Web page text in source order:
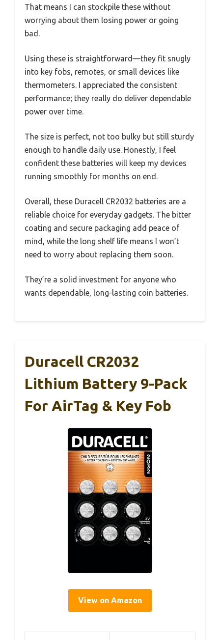
That means I can stockpile these without
worrying about them losing power or going
bad.
Using these is straightforward—they fit snugly
into key fobs, remotes, or small devices like
thermometers. I appreciated the consistent
performance; they really do deliver dependable
power over time.
The size is perfect, not too bulky but still sturdy
enough to handle daily use. Honestly, I feel
confident these batteries will keep my devices
running smoothly for months on end.
Overall, these Duracell CR2032 batteries are a
reliable choice for everyday gadgets. The bitter
coating and secure packaging add peace of
mind, while the long shelf life means I won’t
need to worry about replacing them soon.
They’re a solid investment for anyone who
wants dependable, long-lasting coin batteries.
Duracell CR2032
Lithium Battery 9-Pack
For AirTag & Key Fob
View on Amazon